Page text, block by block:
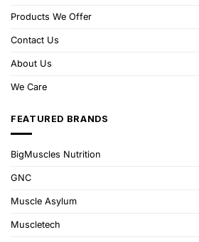
Products We Offer
Contact Us
About Us
We Care
FEATURED BRANDS
BigMuscles Nutrition
GNC
Muscle Asylum
Muscletech